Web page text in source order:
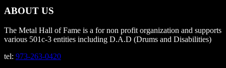
ABOUT US
The Metal Hall of Fame is a for non profit organization and supports
various 501c-3 entities including D.A.D (Drums and Disabilities)
tel: 973-263-0420